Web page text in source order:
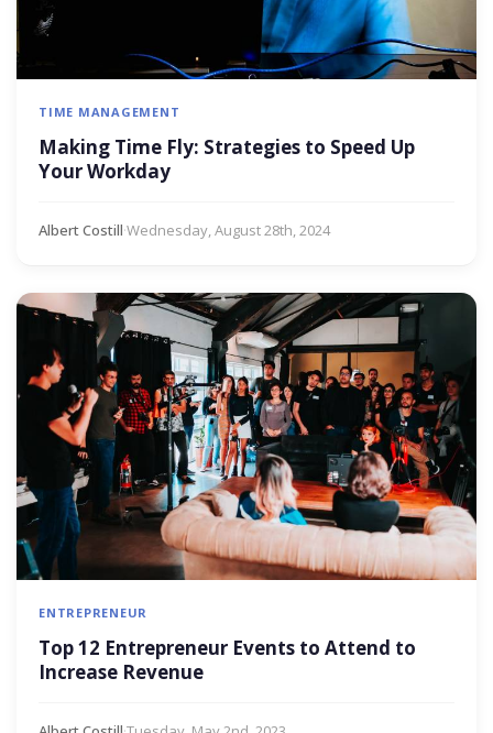
TIME MANAGEMENT
Making Time Fly: Strategies to Speed Up
Your Workday
Albert Costill·Wednesday, August 28th, 2024
ENTREPRENEUR
Top 12 Entrepreneur Events to Attend to
Increase Revenue